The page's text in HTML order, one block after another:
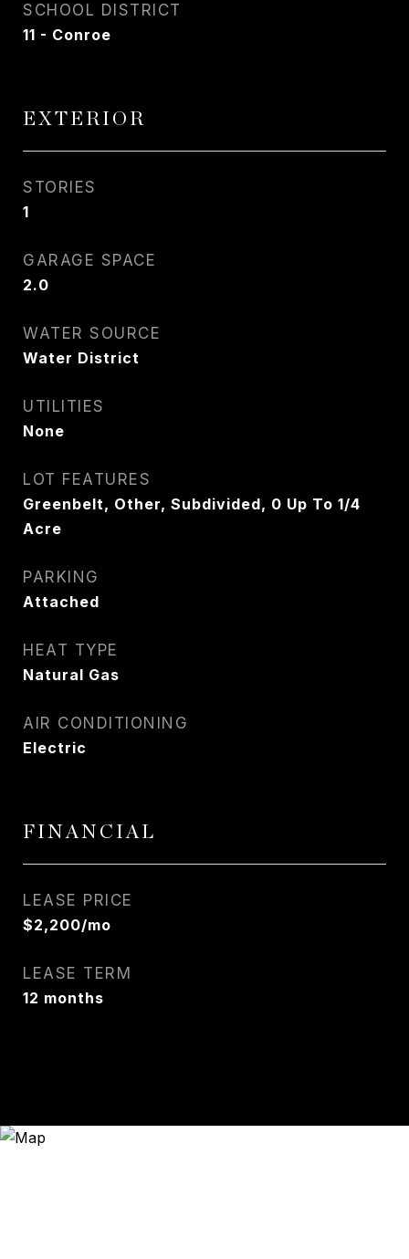
SCHOOL DISTRICT
11 - Conroe
EXTERIOR
STORIES
1
GARAGE SPACE
2.0
WATER SOURCE
Water District
UTILITIES
None
LOT FEATURES
Greenbelt, Other, Subdivided, 0 Up To 1/4
Acre
PARKING
Attached
HEAT TYPE
Natural Gas
AIR CONDITIONING
Electric
FINANCIAL
LEASE PRICE
$2,200/mo
LEASE TERM
12 months